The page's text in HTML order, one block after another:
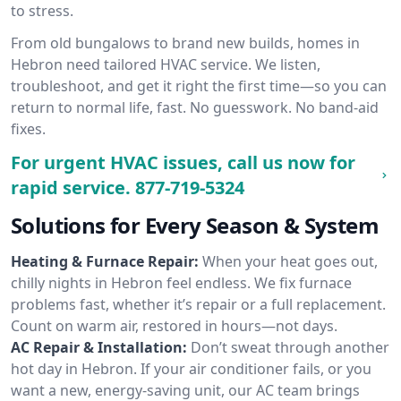
to stress.
From old bungalows to brand new builds, homes in
Hebron need tailored HVAC service. We listen,
troubleshoot, and get it right the first time—so you can
return to normal life, fast. No guesswork. No band-aid
fixes.
For urgent HVAC issues, call us now for
rapid service. 877-719-5324
Solutions for Every Season & System
Heating & Furnace Repair: When your heat goes out,
chilly nights in Hebron feel endless. We fix furnace
problems fast, whether it’s repair or a full replacement.
Count on warm air, restored in hours—not days.
AC Repair & Installation: Don’t sweat through another
hot day in Hebron. If your air conditioner fails, or you
want a new, energy-saving unit, our AC team brings